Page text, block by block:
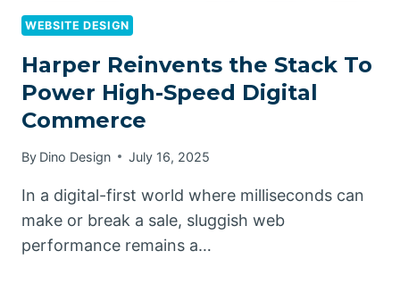
WEBSITE DESIGN
Harper Reinvents the Stack To
Power High-Speed Digital
Commerce
By Dino Design July 16, 2025
In a digital-first world where milliseconds can
make or break a sale, sluggish web
performance remains a…